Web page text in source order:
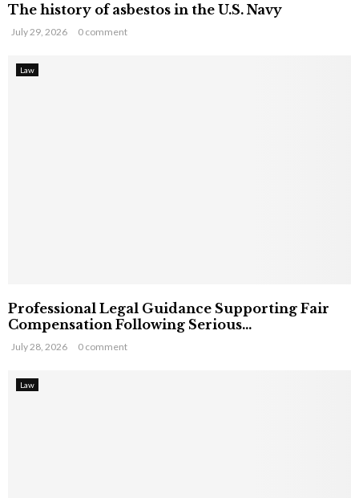
The history of asbestos in the U.S. Navy
July 29, 2026 0 comment
Law
Professional Legal Guidance Supporting Fair
Compensation Following Serious...
July 28, 2026 0 comment
Law